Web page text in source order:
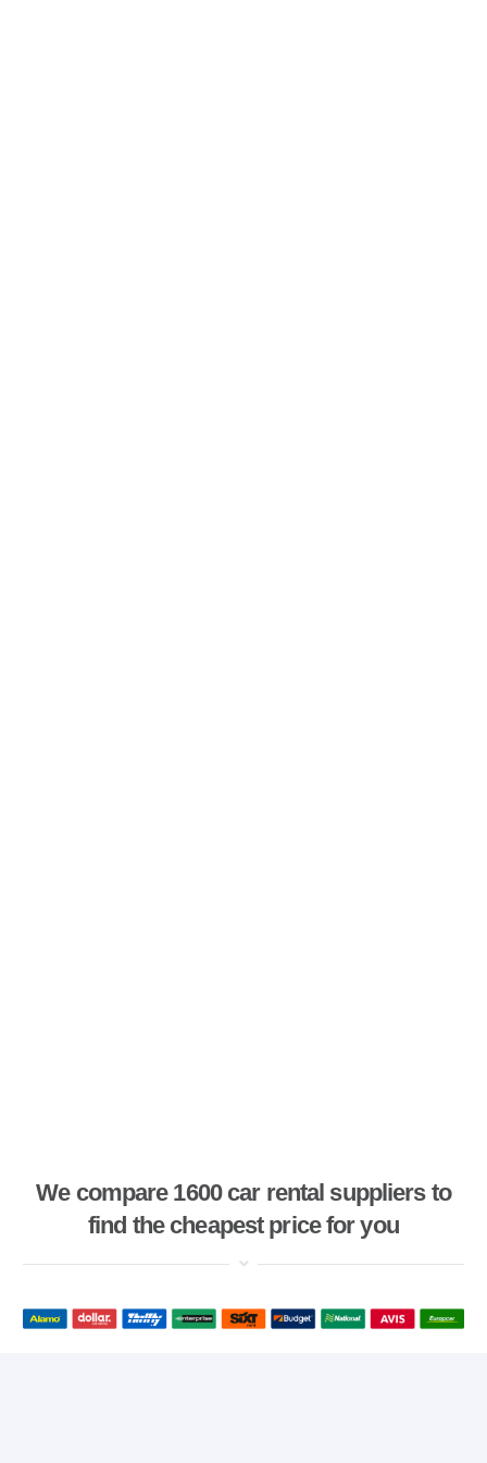
We compare 1600 car rental suppliers to
find the cheapest price for you